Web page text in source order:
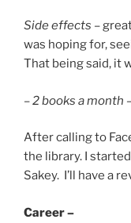
Side effects –
was hoping for,
That being said, it
–2 books a month
After calling to
the library. I
Sakey. I’ll have a
Career –